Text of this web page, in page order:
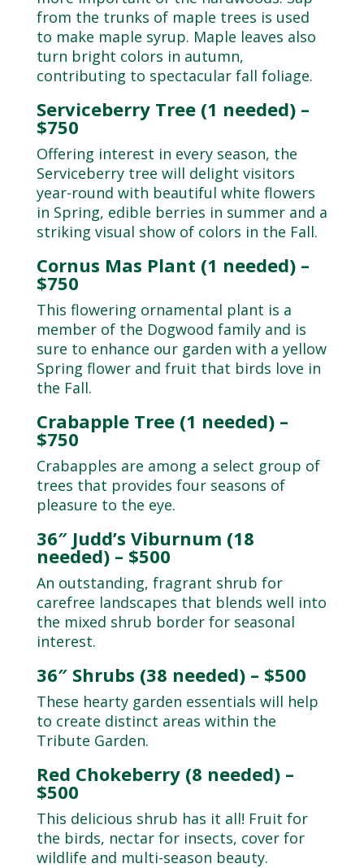
from the trunks of maple trees is used
to make maple syrup. Maple leaves also
turn bright colors in autumn,
contributing to spectacular fall foliage.
Serviceberry Tree (1 needed) –
$750
Offering interest in every season, the
Serviceberry tree will delight visitors
year-round with beautiful white flowers
in Spring, edible berries in summer and a
striking visual show of colors in the Fall.
Cornus Mas Plant (1 needed) –
$750
This flowering ornamental plant is a
member of the Dogwood family and is
sure to enhance our garden with a yellow
Spring flower and fruit that birds love in
the Fall.
Crabapple Tree (1 needed) –
$750
Crabapples are among a select group of
trees that provides four seasons of
pleasure to the eye.
36″ Judd’s Viburnum (18
needed) – $500
An outstanding, fragrant shrub for
carefree landscapes that blends well into
the mixed shrub border for seasonal
interest.
36″ Shrubs (38 needed) – $500
These hearty garden essentials will help
to create distinct areas within the
Tribute Garden.
Red Chokeberry (8 needed) –
$500
This delicious shrub has it all! Fruit for
the birds, nectar for insects, cover for
wildlife and multi-season beauty.